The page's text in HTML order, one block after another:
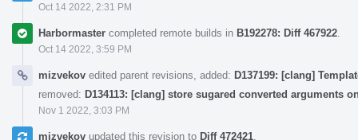
Oct 14 2022, 2:31 PM
Harbormaster completed remote builds in B192278: Diff 467922
Oct 14 2022, 3:59 PM
mizvekov edited parent revisions, added: D137199: [clang]
removed: D134113: [clang] store sugared converted arguments
Nov 1 2022, 3:03 PM
mizvekov updated this revision to Diff 472421